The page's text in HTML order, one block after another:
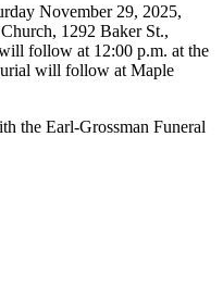
November 29, 2025,
1292 Baker St.,
follow at 12:00 p.m. at the
will follow at Maple
the Earl-Grossman Funeral